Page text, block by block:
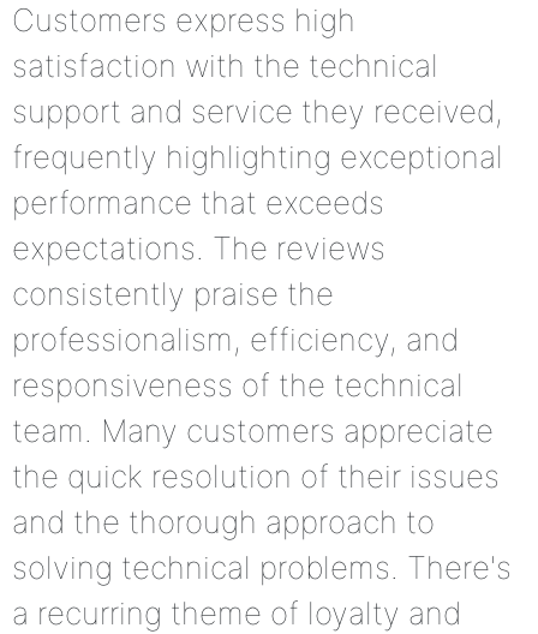
Customers express high
satisfaction with the technical
support and service they received,
frequently highlighting exceptional
performance that exceeds
expectations. The reviews
consistently praise the
professionalism, efficiency, and
responsiveness of the technical
team. Many customers appreciate
the quick resolution of their issues
and the thorough approach to
solving technical problems. There's
a recurring theme of loyalty and